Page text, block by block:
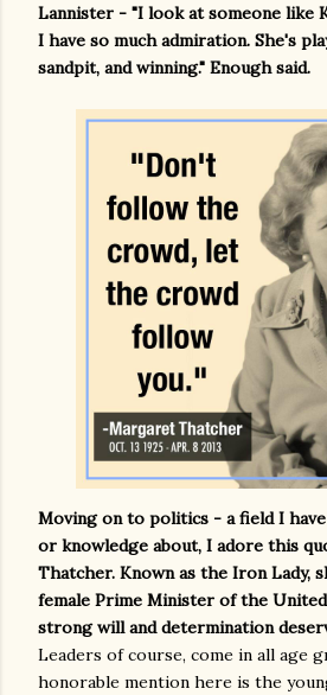
Lannister - "I look at someone like
I have so much admiration. She's
sandpit, and winning." Enough said.
Moving on to politics - a field I
or knowledge about, I adore this
Thatcher. Known as the Iron Lady,
female Prime Minister of the
strong will and determination
Leaders of course, come in all age
honorable mention here is the